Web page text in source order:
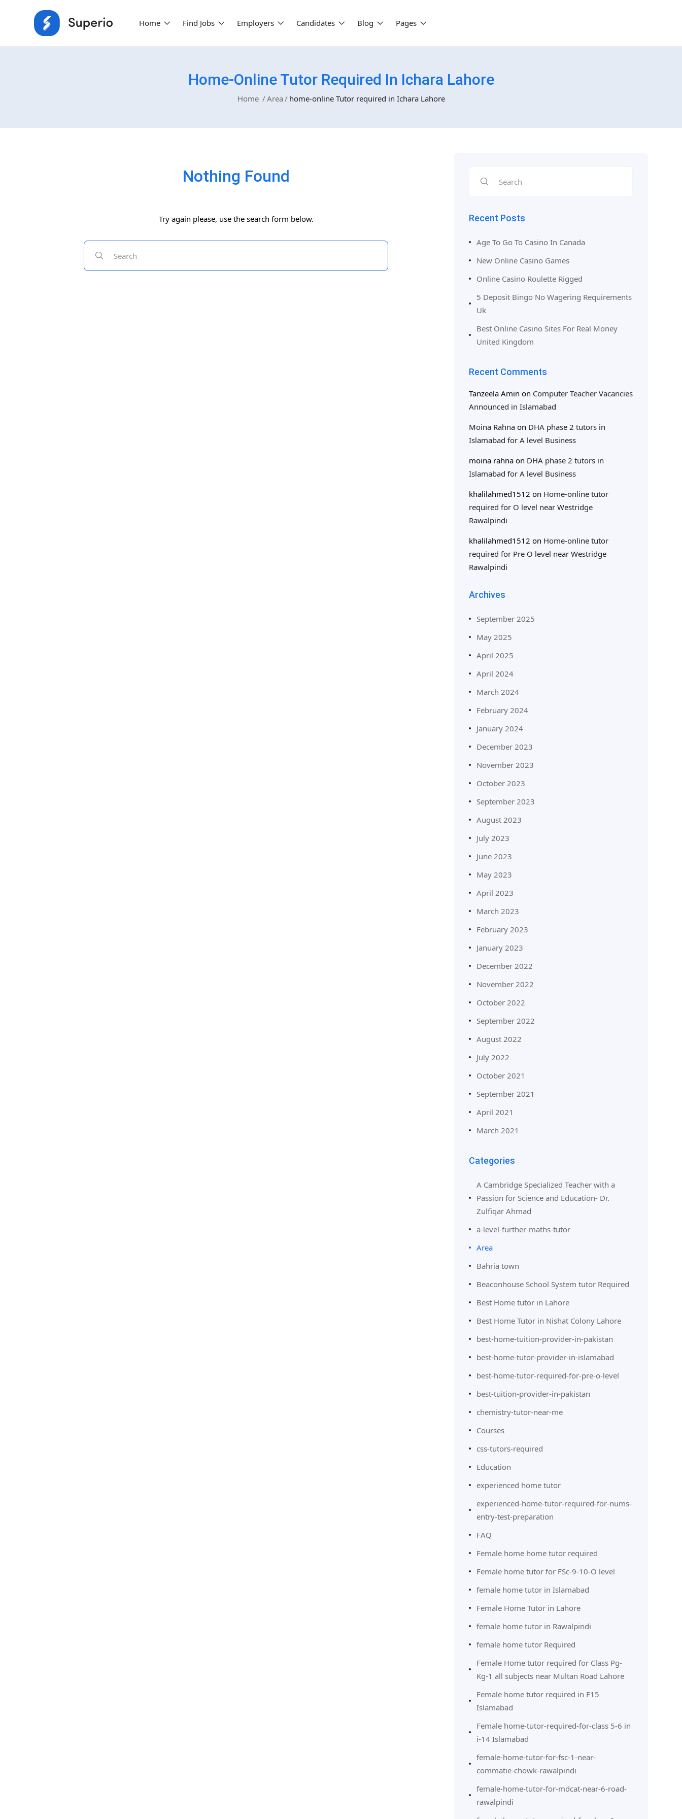
Home Find Jobs Employers Candidates Blog Pages
Home-Online Tutor Required In Ichara Lahore
Home Area home-online Tutor required in Ichara Lahore
Nothing Found
Try again please, use the search form below. Recent Posts
Age To Go To Casino In Canada
New Online Casino Games
Online Casino Roulette Rigged
5 Deposit Bingo No Wagering Requirements
Uk
Best Online Casino Sites For Real Money
United Kingdom
Recent Comments
Tanzeela Amin on Computer Teacher Vacancies
Announced in Islamabad
Moina Rahnaon DHA phase 2 tutors in
Islamabad for A level Business
moina rahnaon DHA phase 2 tutors in
Islamabad for A level Business
khalilahmed1512 on Home-online tutor
required for O level near Westridge
Rawalpindi
khalilahmed1512 on Home-online tutor
required for Pre O level near Westridge
Rawalpindi
Archives
September 2025
May 2025
April 2025
April 2024
March 2024
February 2024
January 2024
December 2023
November 2023
October 2023
September 2023
August 2023
July 2023
June 2023
May 2023
April 2023
March 2023
February 2023
January 2023
December 2022
November 2022
October 2022
September 2022
August 2022
July 2022
October 2021
September 2021
April 2021
March 2021
Categories
A Cambridge Specialized Teacher with a
Passion for Science and Education- Dr.
Zulfiqar Ahmad
a-level-further-maths-tutor
Area
Bahria town
Beaconhouse School System tutor Required
Best Home tutor in Lahore
Best Home Tutor in Nishat Colony Lahore
best-home-tuition-provider-in-pakistan
best-home-tutor-provider-in-islamabad
best-home-tutor-required-for-pre-o-level
best-tuition-provider-in-pakistan
chemistry-tutor-near-me
Courses
css-tutors-required
Education
experienced home tutor
experienced-home-tutor-required-for-nums-
entry-test-preparation
FAQ
Female home home tutor required
Female home tutor for FSc-9-10-O level
female home tutor in Islamabad
Female Home Tutor in Lahore
female home tutor in Rawalpindi
female home tutor Required
Female Home tutor required for Class Pg-
Kg-1 all subjects near Multan Road Lahore
Female home tutor required in F15
Islamabad
Female home-tutor-required-for-class 5-6 in
i-14 Islamabad
female-home-tutor-for-fsc-1-near-
commatie-chowk-rawalpindi
female-home-tutor-for-mdcat-near-6-road-
rawalpindi